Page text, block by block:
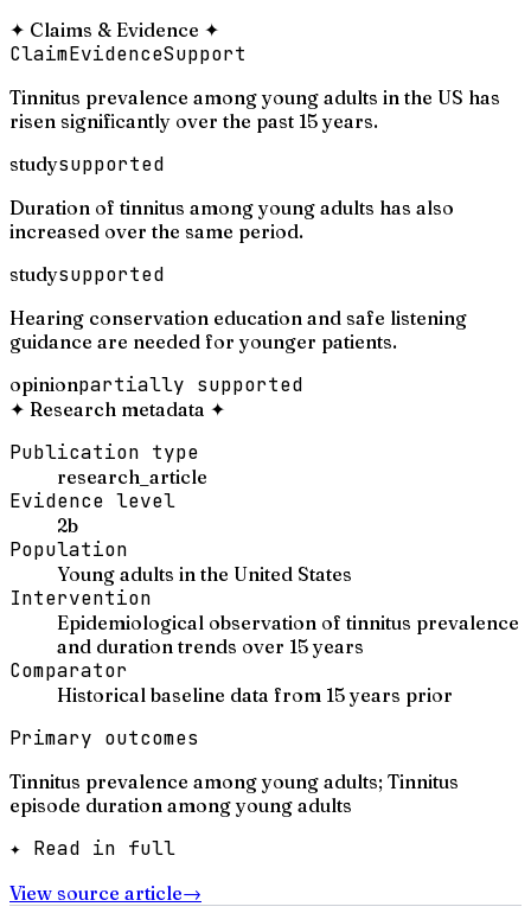
✦ Claims & Evidence ✦
ClaimEvidenceSupport
Tinnitus prevalence among young adults in the US has
risen significantly over the past 15 years.
studysupported
Duration of tinnitus among young adults has also
increased over the same period.
studysupported
Hearing conservation education and safe listening
guidance are needed for younger patients.
opinionpartially supported
✦ Research metadata ✦
Publication type
research_article
Evidence level
2b
Population
Young adults in the United States
Intervention
Epidemiological observation of tinnitus prevalence
and duration trends over 15 years
Comparator
Historical baseline data from 15 years prior
Primary outcomes
Tinnitus prevalence among young adults; Tinnitus
episode duration among young adults
✦ Read in full
View source article→